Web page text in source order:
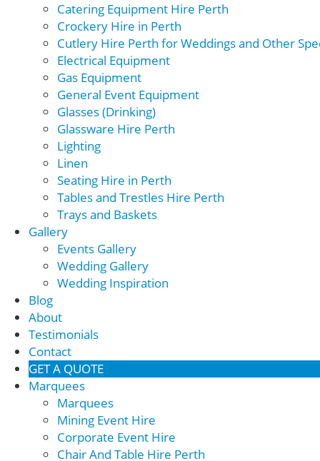
Catering Equipment Hire Perth
Crockery Hire in Perth
Cutlery Hire Perth for Weddings and Other
Electrical Equipment
Gas Equipment
General Event Equipment
Glasses (Drinking)
Glassware Hire Perth
Lighting
Linen
Seating Hire in Perth
Tables and Trestles Hire Perth
Trays and Baskets
Gallery
Events Gallery
Wedding Gallery
Wedding Inspiration
Blog
About
Testimonials
Contact
GET A QUOTE
Marquees
Marquees
Mining Event Hire
Corporate Event Hire
Chair And Table Hire Perth